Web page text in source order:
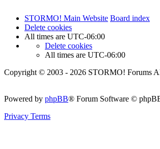
STORMO! Main Website Board index
Delete cookies
All times are UTC-06:00
Delete cookies
All times are UTC-06:00
Copyright © 2003 - 2026 STORMO! Forums
Powered by phpBB® Forum Software ©
Privacy Terms